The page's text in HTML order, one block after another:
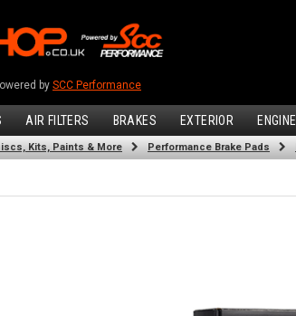
by SCC Performance
AIR FILTERS BRAKES EXTERIOR ENGINE
Kits, Paints & More Performance Brake Pads